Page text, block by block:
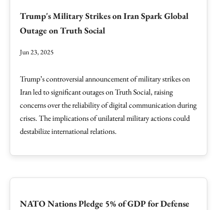
Trump's Military Strikes on Iran Spark Global
Outage on Truth Social
Jun 23, 2025
Trump’s controversial announcement of military strikes on
Iran led to significant outages on Truth Social, raising
concerns over the reliability of digital communication during
crises. The implications of unilateral military actions could
destabilize international relations.
NATO Nations Pledge 5% of GDP for Defense